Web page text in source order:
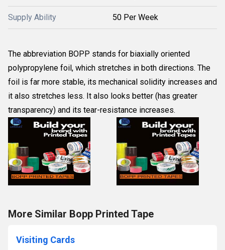
Supply Ability 50 Per Week
The abbreviation BOPP stands for biaxially oriented
polypropylene foil, which stretches in both directions. The
foil is far more stable, its mechanical solidity increases and
it also stretches less. It also looks better (has greater
transparency) and its tear-resistance increases.
More Similar Bopp Printed Tape
Visiting Cards